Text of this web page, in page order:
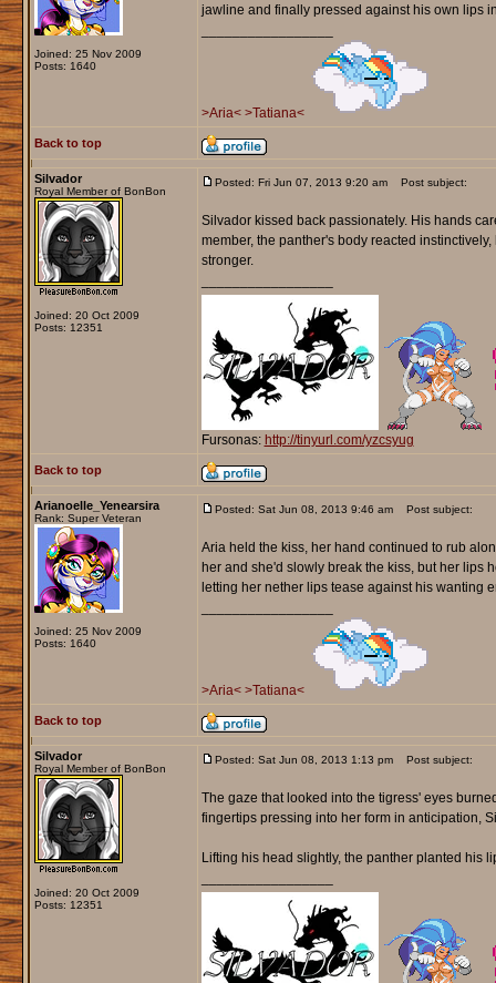
Joined: 25 Nov 2009
Posts: 1640
jawline and finally pressed against his own lips
>Aria< >Tatiana<
Back to top
Silvador
Royal Member of BonBon
Joined: 20 Oct 2009
Posts: 12351
Posted: Fri Jun 07, 2013 9:20 am Post subject:
Silvador kissed back passionately. His hands
member, the panther's body reacted
stronger.
Fursonas: http://tinyurl.com/yzcsyug
Back to top
Arianoelle_Yenearsira
Rank: Super Veteran
Joined: 25 Nov 2009
Posts: 1640
Posted: Sat Jun 08, 2013 9:46 am Post subject:
Aria held the kiss, her hand continued to rub
her and she'd slowly break the kiss, but her lips
letting her nether lips tease against his wanting
>Aria< >Tatiana<
Back to top
Silvador
Royal Member of BonBon
Joined: 20 Oct 2009
Posts: 12351
Posted: Sat Jun 08, 2013 1:13 pm Post subject:
The gaze that looked into the tigress' eyes
fingertips pressing into her form in anticipation,
Lifting his head slightly, the panther planted his